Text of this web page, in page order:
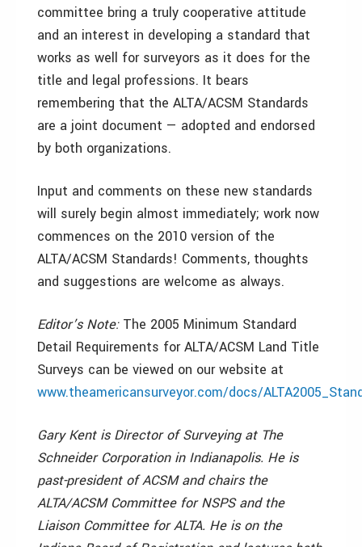
committee bring a truly cooperative attitude
and an interest in developing a standard that
works as well for surveyors as it does for the
title and legal professions. It bears
remembering that the ALTA/ACSM Standards
are a joint document — adopted and endorsed
by both organizations.
Input and comments on these new standards
will surely begin almost immediately; work now
commences on the 2010 version of the
ALTA/ACSM Standards! Comments, thoughts
and suggestions are welcome as always.
Editor’s Note:The 2005 Minimum Standard
Detail Requirements for ALTA/ACSM Land Title
Surveys can be viewed on our website at
www.theamericansurveyor.com/docs/
Gary Kent is Director of Surveying at The
Schneider Corporation in Indianapolis. He is
past-president of ACSM and chairs the
ALTA/ACSM Committee for NSPS and the
Liaison Committee for ALTA. He is on the